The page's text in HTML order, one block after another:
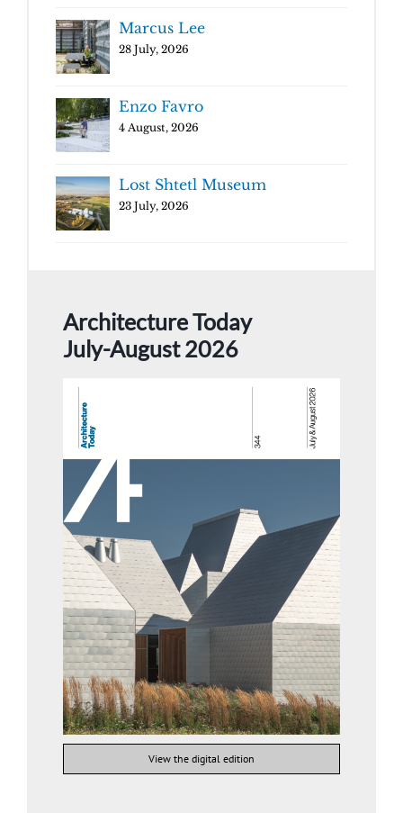
Marcus Lee
28 July, 2026
Enzo Favro
4 August, 2026
Lost Shtetl Museum
23 July, 2026
Architecture Today
July-August 2026
View the digital edition